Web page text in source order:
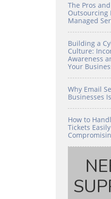
The Pros
Outsourcing
Managed
Building a
Culture:
Awareness
Your
Why Email
Businesses
How to
Tickets